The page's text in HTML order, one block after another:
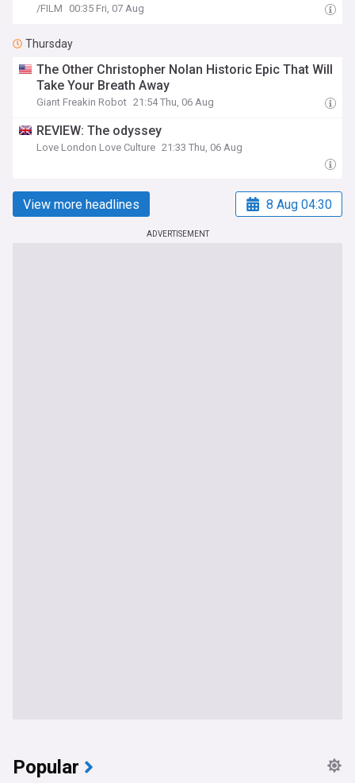
/FILM 00:35 Fri, 07 Aug
Thursday
The Other Christopher Nolan Historic Epic That Will
Take Your Breath Away
Giant Freakin Robot 21:54 Thu, 06 Aug
REVIEW: The odyssey
Love London Love Culture 21:33 Thu, 06 Aug
View more headlines 8 Aug 04:30
ADVERTISEMENT
Popular